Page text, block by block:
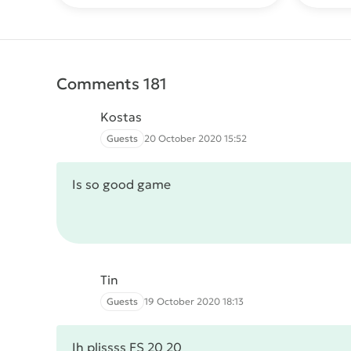
Comments 181
Kostas
Guests 20 October 2020 15:52
Is so good game
Tin
Guests 19 October 2020 18:13
Ih plissss FS 20 20